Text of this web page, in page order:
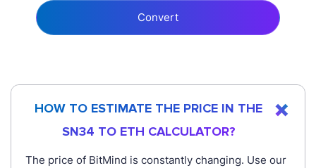
Convert
HOW TO ESTIMATE THE PRICE IN THE
SN34 TO ETH CALCULATOR?
The price of BitMind is constantly changing. Use our